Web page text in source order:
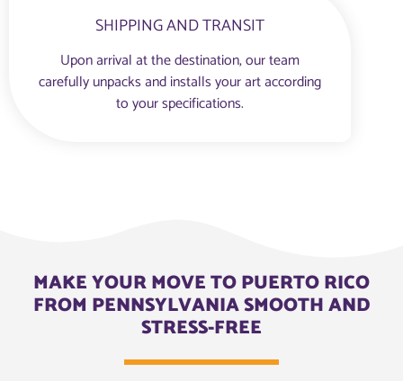
SHIPPING AND TRANSIT
Upon arrival at the destination, our team
carefully unpacks and installs your art according
to your specifications.
MAKE YOUR MOVE TO PUERTO RICO
FROM PENNSYLVANIA SMOOTH AND
STRESS-FREE